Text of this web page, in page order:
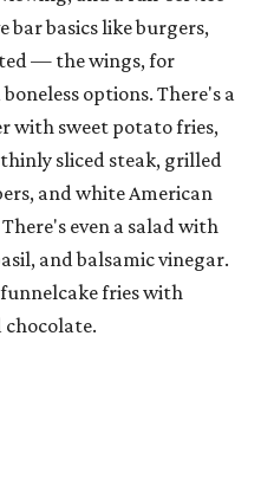
which opened in fall 2025
brother and sister
owned and operated a
Dallasincluding
Brunch. Theirmenu
favorites executed
grilled haloumi, lamb
gyro platter, and